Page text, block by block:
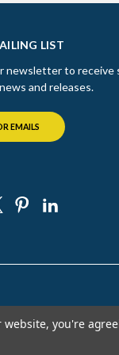
LIST
newsletter to receive
and releases.
EMAILS
website, you're